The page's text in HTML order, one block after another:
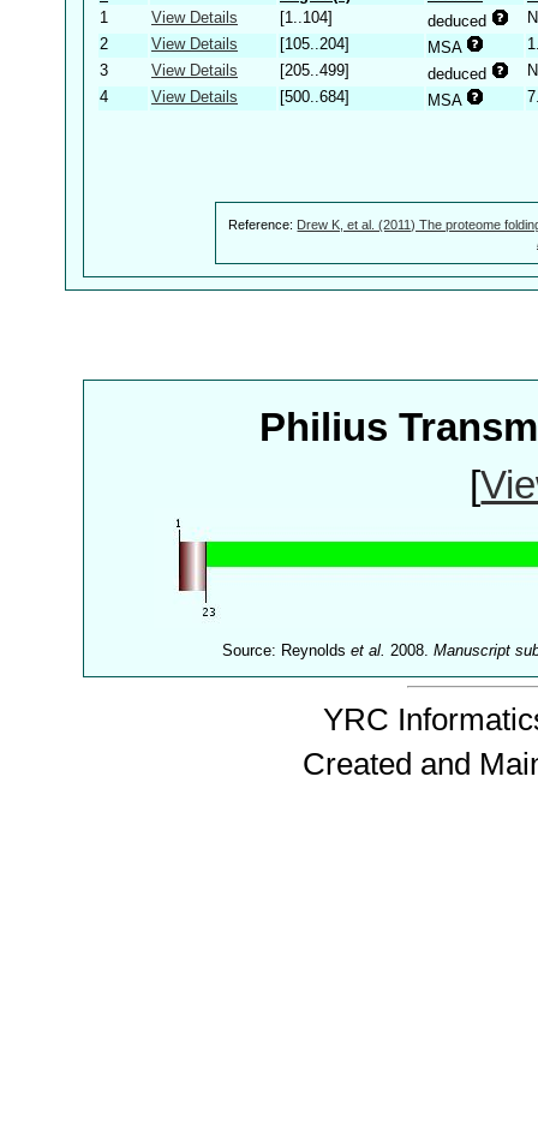
1
View Details [1..104] deduced
2
View Details [105..204] MSA
3
View Details [205..499] deduced
4
View Details [500..684] MSA
Reference: Drew K, et al. (2011) The proteome
Philius
[
Source: Reynoldset al. 2008.Manuscript
YRC
Created and